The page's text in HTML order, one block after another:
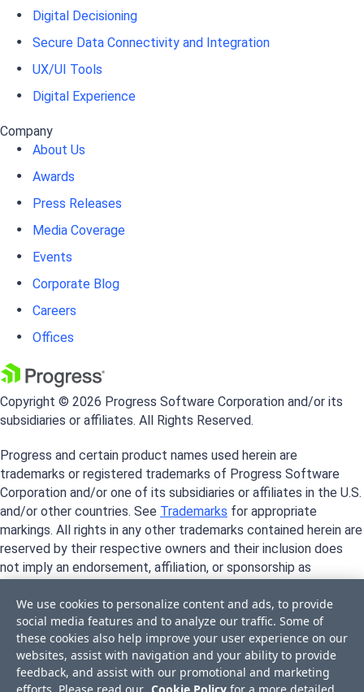
Digital Decisioning
Secure Data Connectivity and Integration
UX/UI Tools
Digital Experience
Company
About Us
Awards
Press Releases
Media Coverage
Events
Corporate Blog
Careers
Offices
Copyright © 2026 Progress Software Corporation and/or its
subsidiaries or affiliates. All Rights Reserved.
Progress and certain product names used herein are
trademarks or registered trademarks of Progress Software
Corporation and/or one of its subsidiaries or affiliates in the U.S.
and/or other countries. See Trademarks for appropriate
markings. All rights in any other trademarks contained herein are
reserved by their respective owners and their inclusion does
not imply an endorsement, affiliation, or sponsorship as
We use cookies to personalize content and ads, to provide
social media features and to analyze our traffic. Some of
these cookies also help improve your user experience on our
websites, assist with navigation and your ability to provide
feedback, and assist with our promotional and marketing